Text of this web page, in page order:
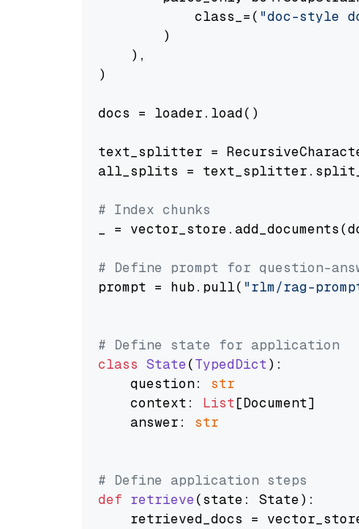
            class_=(
"doc-style
        )
    ),
)
docs = loader.load()
text_splitter =
all_splits =
# Index chunks
_ =
# Define prompt for question-
prompt = hub.pull( "rlm/rag-
# Define state for application
class State(TypedDict):
    question:
str
    context:
List[Document]
    answer:
str
# Define application steps
def retrieve(state: State):
retrieved_docs =